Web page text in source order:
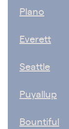
Plano
Everett
Seattle
Puyallup
Bountiful